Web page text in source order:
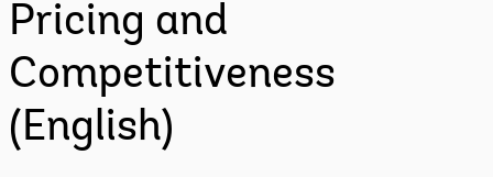
Pricing and
Competitiveness
(English)